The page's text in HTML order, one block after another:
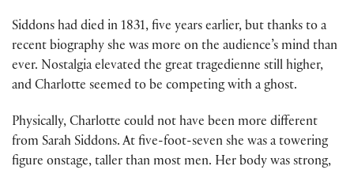
Siddons had died in 1831, five years earlier, but thanks to a
recent biography she was more on the audience’s mind than
ever. Nostalgia elevated the great tragedienne still higher,
and Charlotte seemed to be competing with a ghost.
Physically, Charlotte could not have been more different
from Sarah Siddons. At five-foot-seven she was a towering
figure onstage, taller than most men. Her body was strong,